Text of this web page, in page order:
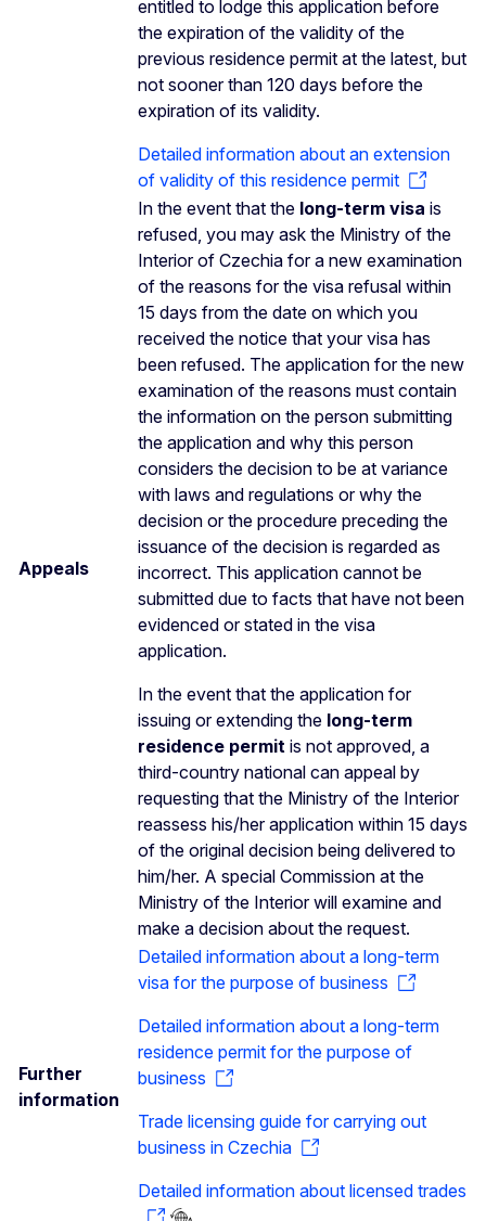
entitled to lodge this application before
the expiration of the validity of the
previous residence permit at the latest, but
not sooner than 120 days before the
expiration of its validity.
Detailed information about an extension
of validity of this residence permit
Appeals
In the event that the long-term visa is
refused, you may ask the Ministry of the
Interior of Czechia for a new examination
of the reasons for the visa refusal within
15 days from the date on which you
received the notice that your visa has
been refused. The application for the new
examination of the reasons must contain
the information on the person submitting
the application and why this person
considers the decision to be at variance
with laws and regulations or why the
decision or the procedure preceding the
issuance of the decision is regarded as
incorrect. This application cannot be
submitted due to facts that have not been
evidenced or stated in the visa
application.
In the event that the application for
issuing or extending the long-term
residence permit is not approved, a
third-country national can appeal by
requesting that the Ministry of the Interior
reassess his/her application within 15 days
of the original decision being delivered to
him/her. A special Commission at the
Ministry of the Interior will examine and
make a decision about the request.
Further
information
Detailed information about a long-term
visa for the purpose of business
Detailed information about a long-term
residence permit for the purpose of
business
Trade licensing guide for carrying out
business in Czechia
Detailed information about licensed trades